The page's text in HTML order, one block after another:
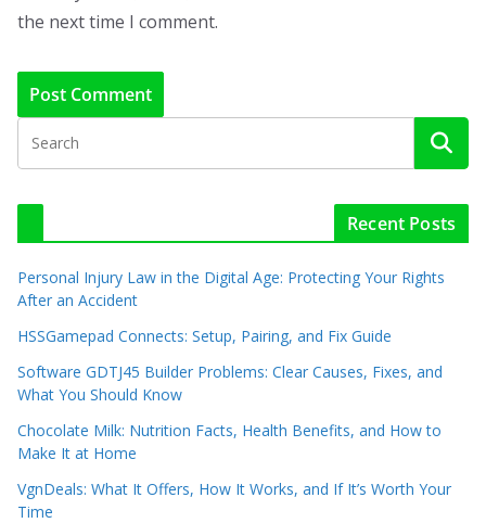
the next time I comment.
Recent Posts
Personal Injury Law in the Digital Age: Protecting Your Rights
After an Accident
HSSGamepad Connects: Setup, Pairing, and Fix Guide
Software GDTJ45 Builder Problems: Clear Causes, Fixes, and
What You Should Know
Chocolate Milk: Nutrition Facts, Health Benefits, and How to
Make It at Home
VgnDeals: What It Offers, How It Works, and If It’s Worth Your
Time